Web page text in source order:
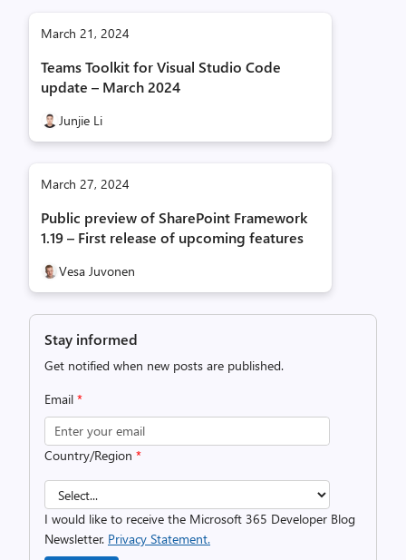
March 21, 2024
Teams Toolkit for Visual Studio Code
update – March 2024
Junjie Li
March 27, 2024
Public preview of SharePoint Framework
1.19 – First release of upcoming features
Vesa Juvonen
Stay informed
Get notified when new posts are published.
Email *
Country/Region *
I would like to receive the Microsoft 365 Developer Blog
Newsletter. Privacy Statement.